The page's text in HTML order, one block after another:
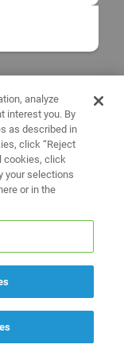
analyze
interest you. By
as described in
click “Reject
cookies, click
your selections
or in the